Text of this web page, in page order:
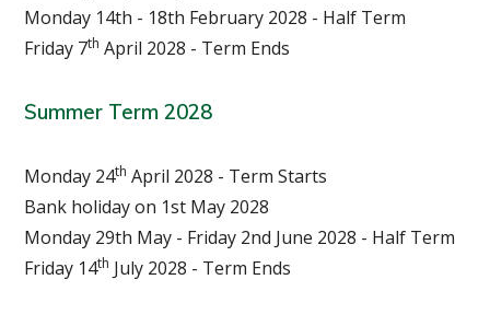
Monday 14th - 18th February 2028 - Half Term
Friday 7th April 2028 - Term Ends
Summer Term 2028
Monday 24th April 2028 - Term Starts
Bank holiday on 1st May 2028
Monday 29th May - Friday 2nd June 2028 - Half Term
Friday 14th July 2028 - Term Ends